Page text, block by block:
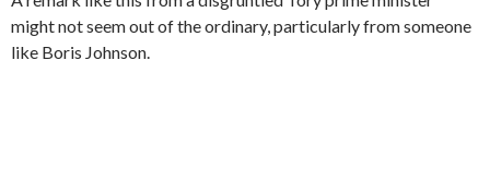
might not seem out of the ordinary, particularly from someone
like Boris Johnson.